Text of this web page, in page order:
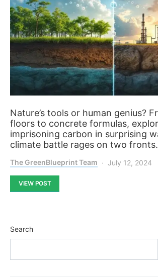
Nature’s tools or human genius?
floors to concrete formulas,
imprisoning carbon in surprising
climate battle rages on two fronts.
The GreenBlueprint Team July 12, 2024
VIEW POST
Search